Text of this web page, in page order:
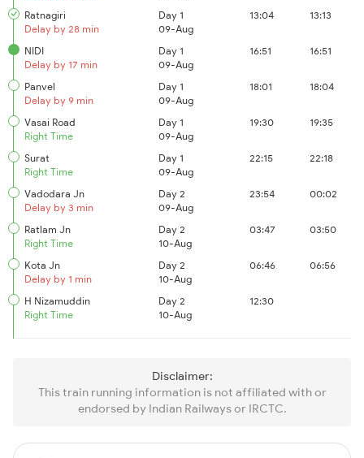
Ratnagiri
Delay by 28 min
Day 1
09-Aug
13:04 13:13
NIDI
Delay by 17 min
Day 1
09-Aug
16:51 16:51
Panvel
Delay by 9 min
Day 1
09-Aug
18:01 18:04
Vasai Road
Right Time
Day 1
09-Aug
19:30 19:35
Surat
Right Time
Day 1
09-Aug
22:15 22:18
Vadodara Jn
Delay by 3 min
Day 2
09-Aug
23:54 00:02
Ratlam Jn
Right Time
Day 2
10-Aug
03:47 03:50
Kota Jn
Delay by 1 min
Day 2
10-Aug
06:46 06:56
H Nizamuddin
Right Time
Day 2
10-Aug
12:30
Disclaimer:
This train running information is not affiliated with or
endorsed by Indian Railways or IRCTC.